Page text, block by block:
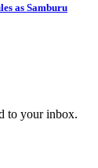
as Samburu
to your inbox.